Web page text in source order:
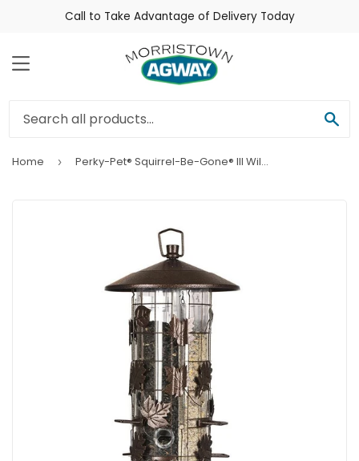
Call to Take Advantage of Delivery Today
Menu
Home › Perky-Pet® Squirrel-Be-Gone® III Wild Bird Feeder